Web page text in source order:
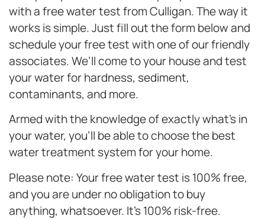
with a free water test from Culligan. The way it
works is simple. Just fill out the form below and
schedule your free test with one of our friendly
associates. We’ll come to your house and test
your water for hardness, sediment,
contaminants, and more.
Armed with the knowledge of exactly what’s in
your water, you’ll be able to choose the best
water treatment system for your home.
Please note: Your free water test is 100% free,
and you are under no obligation to buy
anything, whatsoever. It’s 100% risk-free.